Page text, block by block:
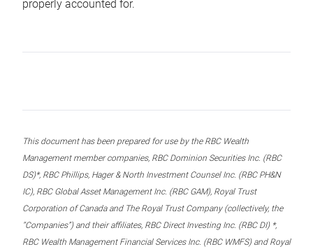
properly accounted for.
This document has been prepared for use by the RBC Wealth
Management member companies, RBC Dominion Securities Inc. (RBC
DS)*, RBC Phillips, Hager & North Investment Counsel Inc. (RBC PH&N
IC), RBC Global Asset Management Inc. (RBC GAM), Royal Trust
Corporation of Canada and The Royal Trust Company (collectively, the
“Companies”) and their affiliates, RBC Direct Investing Inc. (RBC DI) *,
RBC Wealth Management Financial Services Inc. (RBC WMFS) and Royal